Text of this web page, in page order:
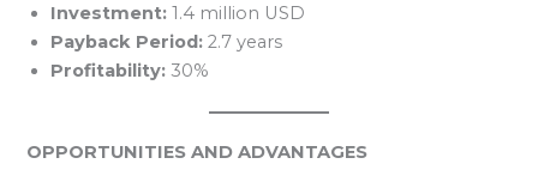
Investment: 1.4 million USD
Payback Period: 2.7 years
Profitability: 30%
OPPORTUNITIES AND ADVANTAGES